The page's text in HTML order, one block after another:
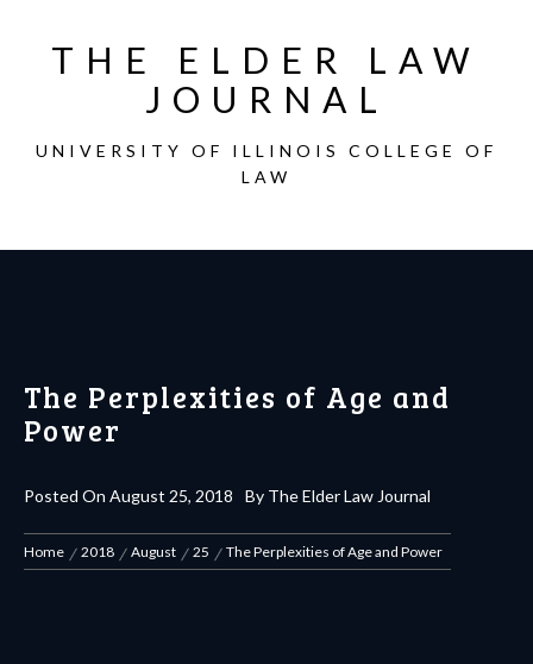
THE ELDER LAW
JOURNAL
UNIVERSITY OF ILLINOIS COLLEGE OF
LAW
The Perplexities of Age and
Power
Posted On August 25, 2018 By The Elder Law Journal
Home 2018 August 25 The Perplexities of Age and Power